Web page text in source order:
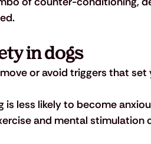
in dogs
or avoid triggers that
is less likely to become
and mental stimulation